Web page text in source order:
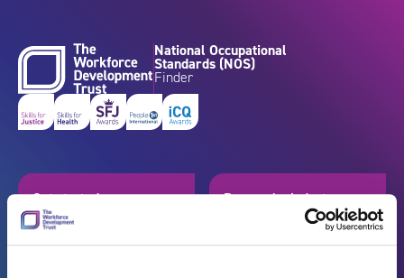
National Occupational
Standards (NOS)
Finder
Get started Browse by industry